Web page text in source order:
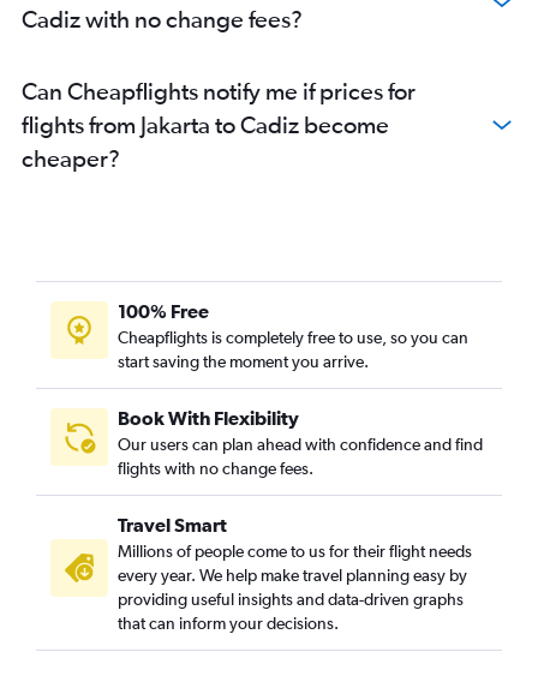
Cadiz with no change fees?
Can Cheapflights notify me if prices for
flights from Jakarta to Cadiz become
cheaper?
100% Free
Cheapflights is completely free to use, so you can
start saving the moment you arrive.
Book With Flexibility
Our users can plan ahead with confidence and find
flights with no change fees.
Travel Smart
Millions of people come to us for their flight needs
every year. We help make travel planning easy by
providing useful insights and data-driven graphs
that can inform your decisions.